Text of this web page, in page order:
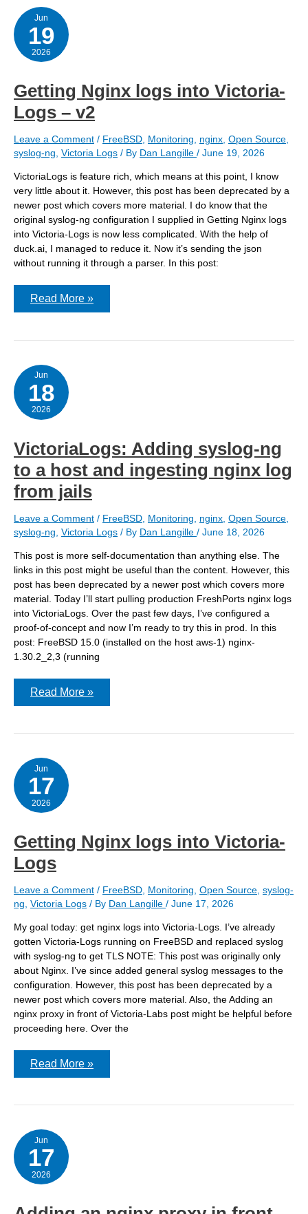
to
extract
Nginx
logs
Jun
19
2026
Getting Nginx logs into Victoria-
Logs – v2
Leave a Comment / FreeBSD, Monitoring, nginx, Open Source,
syslog-ng, Victoria Logs / By Dan Langille / June 19, 2026
VictoriaLogs is feature rich, which means at this point, I know
very little about it. However, this post has been deprecated by a
newer post which covers more material. I do know that the
original syslog-ng configuration I supplied in Getting Nginx logs
into Victoria-Logs is now less complicated. With the help of
duck.ai, I managed to reduce it. Now it’s sending the json
without running it through a parser. In this post:
Getting
Victoria-
–
v2
Read More »
Jun
18
2026
VictoriaLogs: Adding syslog-ng
to a host and ingesting nginx log
from jails
Leave a Comment / FreeBSD Monitoring nginx Open Source
syslog-ng Victoria Logs / By Dan Langille / June 18, 2026
This post is more self-documentation than anything else. The
links in this post might be useful than the content. However, this
post has been deprecated by a newer post which covers more
material. Today I’ll start pulling production FreshPorts nginx logs
into VictoriaLogs. Over the past few days, I’ve configured a
proof-of-concept and now I’m ready to try this in prod. In this
post: FreeBSD 15.0 (installed on the host aws-1) nginx-
1.30.2_2,3 (running
VictoriaLogs:
to
host
and
ingesting
nginx
log
from
Read More »
Jun
17
2026
Getting Nginx logs into Victoria-
Logs
Leave a Comment / FreeBSD Monitoring Open Source syslog-
ng Victoria Logs / By Dan Langille / June 17, 2026
My goal today: get nginx logs into Victoria-Logs. I’ve already
gotten Victoria-Logs running on FreeBSD and replaced syslog
with syslog-ng to get TLS NOTE: This post was originally only
about Nginx. I’ve since added general syslog messages to the
configuration. However, this post has been deprecated by a
newer post which covers more material. Also, the Adding an
nginx proxy in front of Victoria-Labs post might be helpful before
proceeding here. Over the
Getting
Victoria-
Read More »
Jun
17
2026